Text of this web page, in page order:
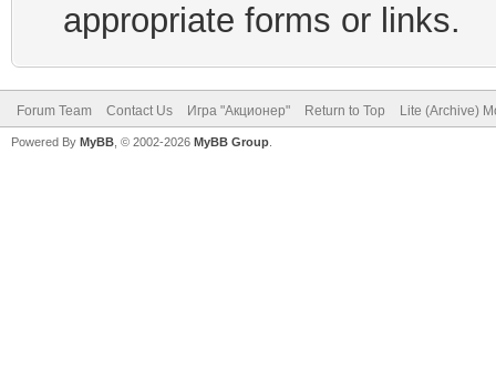
appropriate forms or links.
Forum Team Contact Us Игра "Акционер" Return to Top Lite (Archive)
Powered By MyBB , © 2002-2026 MyBB Group